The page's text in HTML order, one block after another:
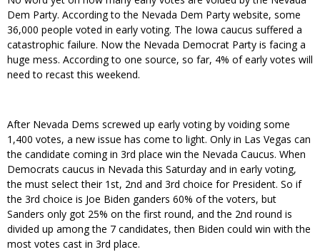
Dem Party. According to the Nevada Dem Party website, some
36,000 people voted in early voting. The Iowa caucus suffered a
catastrophic failure. Now the Nevada Democrat Party is facing a
huge mess. According to one source, so far, 4% of early votes will
need to recast this weekend.
After Nevada Dems screwed up early voting by voiding some
1,400 votes, a new issue has come to light. Only in Las Vegas can
the candidate coming in 3rd place win the Nevada Caucus. When
Democrats caucus in Nevada this Saturday and in early voting,
the must select their 1st, 2nd and 3rd choice for President. So if
the 3rd choice is Joe Biden ganders 60% of the voters, but
Sanders only got 25% on the first round, and the 2nd round is
divided up among the 7 candidates, then Biden could win with the
most votes cast in 3rd place.